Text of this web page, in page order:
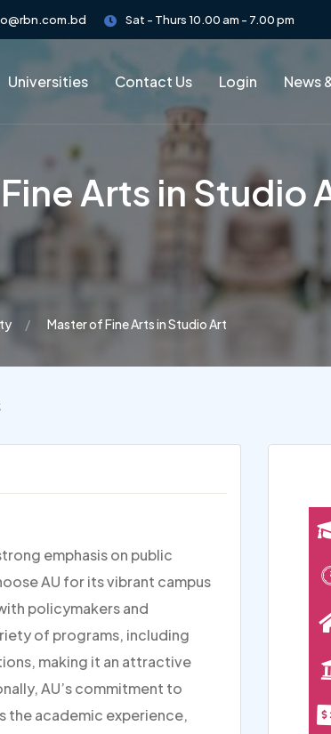
Sat - Thurs 10.00 am - 7.00 pm
Universities Contact Us Login News
Arts in Studio
Master of Fine Arts in Studio Art
emphasis on public
AU for its vibrant campus
policymakers and
of programs, including
making it an attractive
AU’s commitment to
the academic experience,